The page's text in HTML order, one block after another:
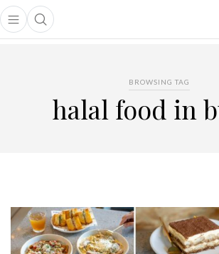
Open main menu
Open search popup
menu
BROWSING TAG
halal food in